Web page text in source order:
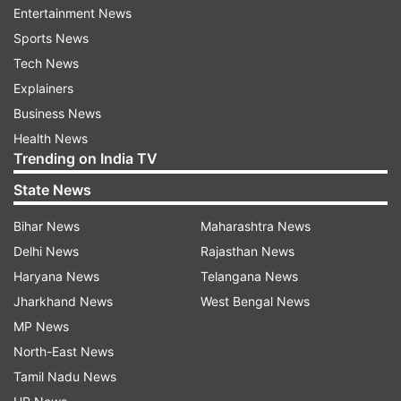
board of directors made the decision on
Saturday and announced it publically on Sunday.
Police issued the statement after similar
allegations were made at a ruling People's
National Congress (PNC) rally.
Political observers believe that the Muizzu-led
administration had enough time to talk to the
BML board of directors since the board made
the decision and the public announcement to
stop the announcement. The BML reversed its
decision to suspend foreign transaction
allowances on its debit and credit cards after
Entertainment News
Sports News
Tech News
Explainers
Business News
Health News
Trending on India TV
State News
Bihar News
Delhi News
Haryana News
Jharkhand News
MP News
North-East News
Tamil Nadu News
Maharashtra News
Rajasthan News
Telangana News
West Bengal News